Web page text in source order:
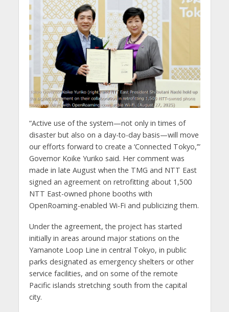
“Active use of the system—not only in times of
disaster but also on a day-to-day basis—will move
our efforts forward to create a ‘Connected Tokyo,’”
Governor Koike Yuriko said. Her comment was
made in late August when the TMG and NTT East
signed an agreement on retrofitting about 1,500
NTT East-owned phone booths with
OpenRoaming-enabled Wi-Fi and publicizing them.
Under the agreement, the project has started
initially in areas around major stations on the
Yamanote Loop Line in central Tokyo, in public
parks designated as emergency shelters or other
service facilities, and on some of the remote
Pacific islands stretching south from the capital
city.